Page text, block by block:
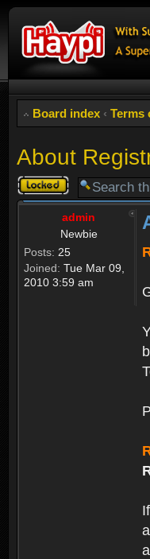
Board index ‹ Terms
About
Topic
locked
admin
Newbie
Posts: 25
Joined: Tue Mar 09,
2010 3:59 am